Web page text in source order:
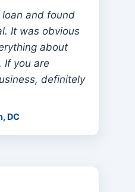
loan and found
It was obvious
about
If you are
definitely
DC